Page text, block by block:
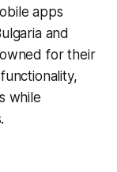
apps
and
for their
while